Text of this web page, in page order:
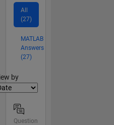
All
(27)
MATLAB
Answers
(27)
by
Question